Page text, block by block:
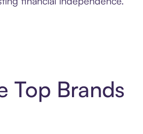
Top Brands